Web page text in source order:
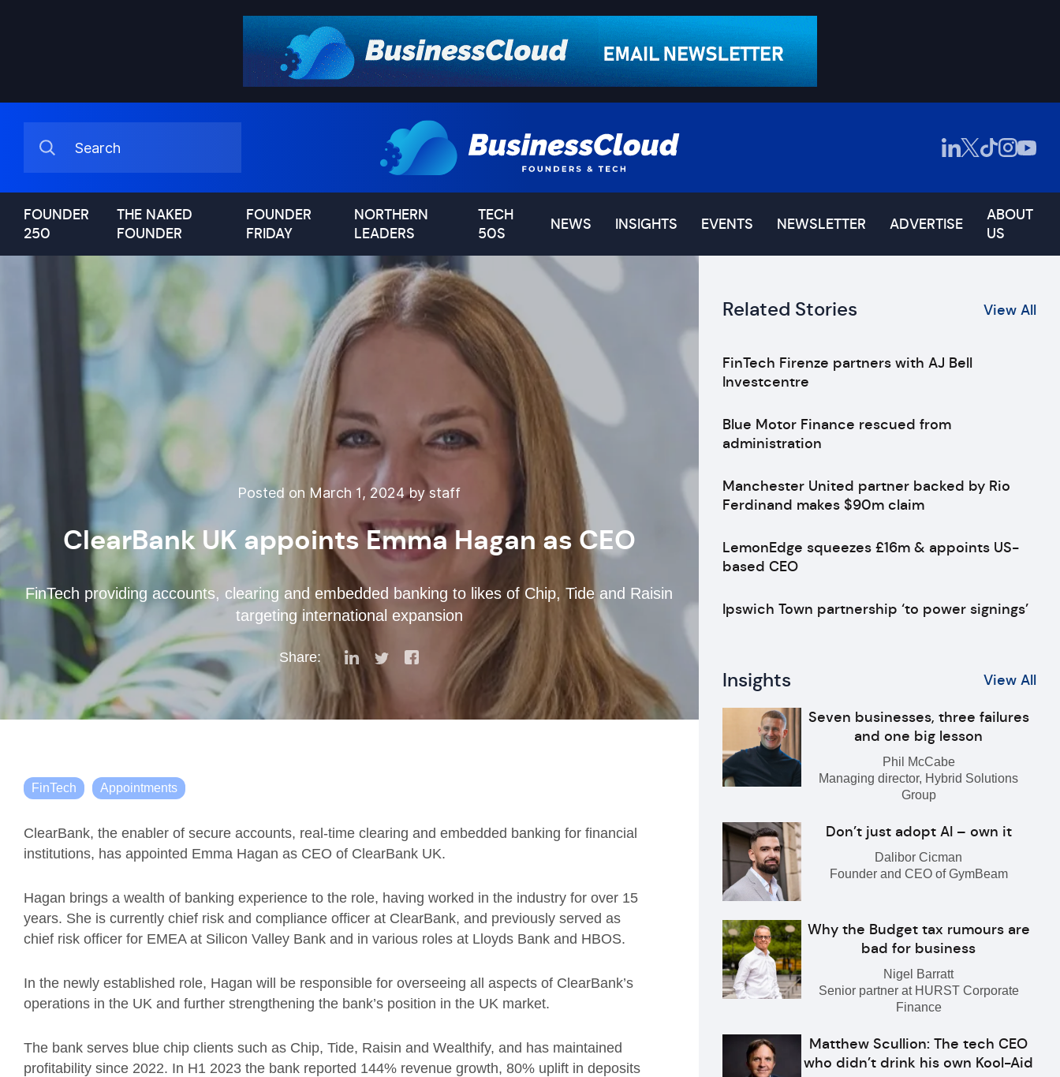
FOUNDER
250
THE NAKED
FOUNDER
FOUNDER
FRIDAY
NORTHERN
LEADERS
TECH
50S
NEWS INSIGHTS EVENTS NEWSLETTER ADVERTISE
ABOUT
US
Posted on March 1, 2024 by staff
ClearBank UK appoints Emma Hagan as CEO
FinTech providing accounts, clearing and embedded banking to likes of Chip, Tide and Raisin
targeting international expansion
Share:
FinTech Appointments
ClearBank, the enabler of secure accounts, real-time clearing and embedded banking for financial
institutions, has appointed Emma Hagan as CEO of ClearBank UK.
Hagan brings a wealth of banking experience to the role, having worked in the industry for over 15
years. She is currently chief risk and compliance officer at ClearBank, and previously served as
chief risk officer for EMEA at Silicon Valley Bank and in various roles at Lloyds Bank and HBOS.
In the newly established role, Hagan will be responsible for overseeing all aspects of ClearBank’s
operations in the UK and further strengthening the bank’s position in the UK market.
The bank serves blue chip clients such as Chip, Tide, Raisin and Wealthify, and has maintained
profitability since 2022. In H1 2023 the bank reported 144% revenue growth, 80% uplift in deposits
Related Stories View All
FinTech Firenze partners with AJ Bell
Investcentre
Blue Motor Finance rescued from
administration
Manchester United partner backed by Rio
Ferdinand makes $90m claim
LemonEdge squeezes £16m & appoints US-
based CEO
Ipswich Town partnership ‘to power signings’
Insights View All
Seven businesses, three failures
and one big lesson
Phil McCabe
Managing director, Hybrid Solutions
Group
Don’t just adopt AI – own it
Dalibor Cicman
Founder and CEO of GymBeam
Why the Budget tax rumours are
bad for business
Nigel Barratt
Senior partner at HURST Corporate
Finance
Matthew Scullion: The tech CEO
who didn’t drink his own Kool-Aid